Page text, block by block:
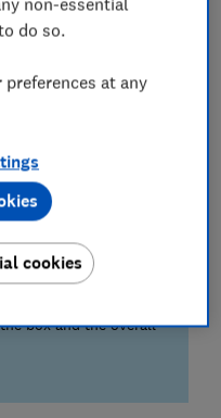
shop can often
every one to reveal
from the
them all and only
the cycle as good
box and the overall
do so.
preferences at any
cookies